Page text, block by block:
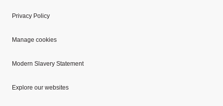
Privacy Policy
Manage cookies
Modern Slavery Statement
Explore our websites